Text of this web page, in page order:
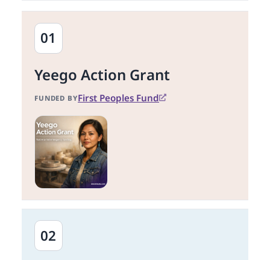
01
Yeego Action Grant
FUNDED BYFirst Peoples Fund
02